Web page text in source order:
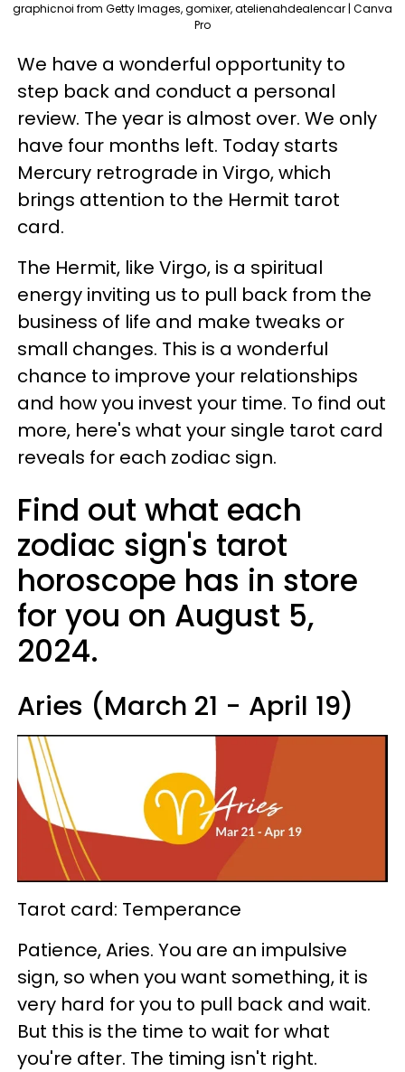
graphicnoi from Getty Images, gomixer, atelienahdealencar | Canva
Pro
We have a wonderful opportunity to
step back and conduct a personal
review. The year is almost over. We only
have four months left. Today starts
Mercury retrograde in Virgo, which
brings attention to the Hermit tarot
card.
The Hermit, like Virgo, is a spiritual
energy inviting us to pull back from the
business of life and make tweaks or
small changes. This is a wonderful
chance to improve your relationships
and how you invest your time. To find out
more, here's what your single tarot card
reveals for each zodiac sign.
Find out what each
zodiac sign's tarot
horoscope has in store
for you on August 5,
2024.
Aries (March 21 - April 19)
Tarot card: Temperance
Patience, Aries. You are an impulsive
sign, so when you want something, it is
very hard for you to pull back and wait.
But this is the time to wait for what
you're after. The timing isn't right.